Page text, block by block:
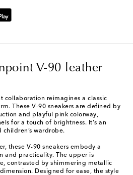
V-90 leather
collaboration reimagines a classic
These V-90 sneakers are defined by
and playful pink colorway,
for a touch of brightness. It's an
wardrobe.
these V-90 sneakers embody a
and practicality. The upper is
contrasted by shimmering metallic
Designed for ease, the style